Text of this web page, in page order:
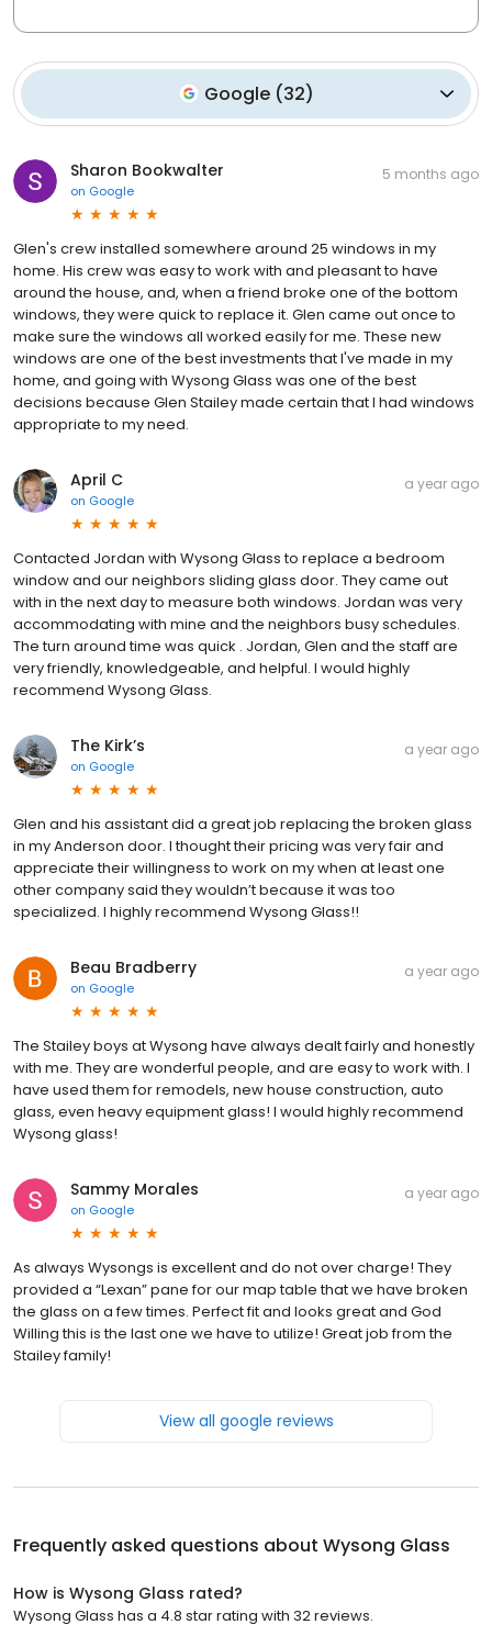
Google (32)
Sharon Bookwalter
on Google
5 months ago
Glen's crew installed somewhere around 25 windows in my
home. His crew was easy to work with and pleasant to have
around the house, and, when a friend broke one of the bottom
windows, they were quick to replace it. Glen came out once to
make sure the windows all worked easily for me. These new
windows are one of the best investments that I've made in my
home, and going with Wysong Glass was one of the best
decisions because Glen Stailey made certain that I had windows
appropriate to my need.
April C
on Google
a year ago
Contacted Jordan with Wysong Glass to replace a bedroom
window and our neighbors sliding glass door. They came out
with in the next day to measure both windows. Jordan was very
accommodating with mine and the neighbors busy schedules.
The turn around time was quick . Jordan, Glen and the staff are
very friendly, knowledgeable, and helpful. I would highly
recommend Wysong Glass.
The Kirk’s
on Google
a year ago
Glen and his assistant did a great job replacing the broken glass
in my Anderson door. I thought their pricing was very fair and
appreciate their willingness to work on my when at least one
other company said they wouldn’t because it was too
specialized. I highly recommend Wysong Glass!!
Beau Bradberry
on Google
a year ago
The Stailey boys at Wysong have always dealt fairly and honestly
with me. They are wonderful people, and are easy to work with. I
have used them for remodels, new house construction, auto
glass, even heavy equipment glass! I would highly recommend
Wysong glass!
Sammy Morales
on Google
a year ago
As always Wysongs is excellent and do not over charge! They
provided a “Lexan” pane for our map table that we have broken
the glass on a few times. Perfect fit and looks great and God
Willing this is the last one we have to utilize! Great job from the
Stailey family!
View all google reviews
Frequently asked questions about Wysong Glass
How is Wysong Glass rated?
Wysong Glass has a 4.8 star rating with 32 reviews.